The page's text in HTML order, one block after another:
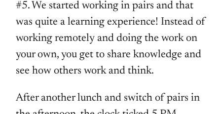
#5. We started working in pairs and that
was quite a learning experience! Instead of
working remotely and doing the work on
your own, you get to share knowledge and
see how others work and think.
After another lunch and switch of pairs in